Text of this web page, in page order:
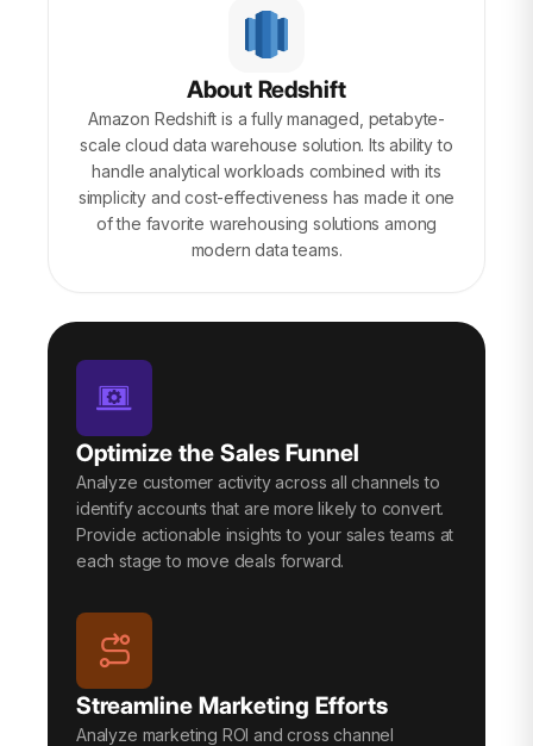
About Redshift
Amazon Redshift is a fully managed, petabyte-
scale cloud data warehouse solution. Its ability to
handle analytical workloads combined with its
simplicity and cost-effectiveness has made it one
of the favorite warehousing solutions among
modern data teams.
Optimize the Sales Funnel
Analyze customer activity across all channels to
identify accounts that are more likely to convert.
Provide actionable insights to your sales teams at
each stage to move deals forward.
Streamline Marketing Efforts
Analyze marketing ROI and cross channel